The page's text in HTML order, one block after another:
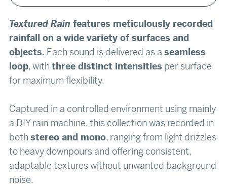
Textured Rain features meticulously recorded
rainfall on a wide variety of surfaces and
objects. Each sound is delivered as a seamless
loop, with three distinct intensities per surface
for maximum flexibility.
Captured in a controlled environment using mainly
a DIY rain machine, this collection was recorded in
both stereo and mono, ranging from light drizzles
to heavy downpours and offering consistent,
adaptable textures without unwanted background
noise.